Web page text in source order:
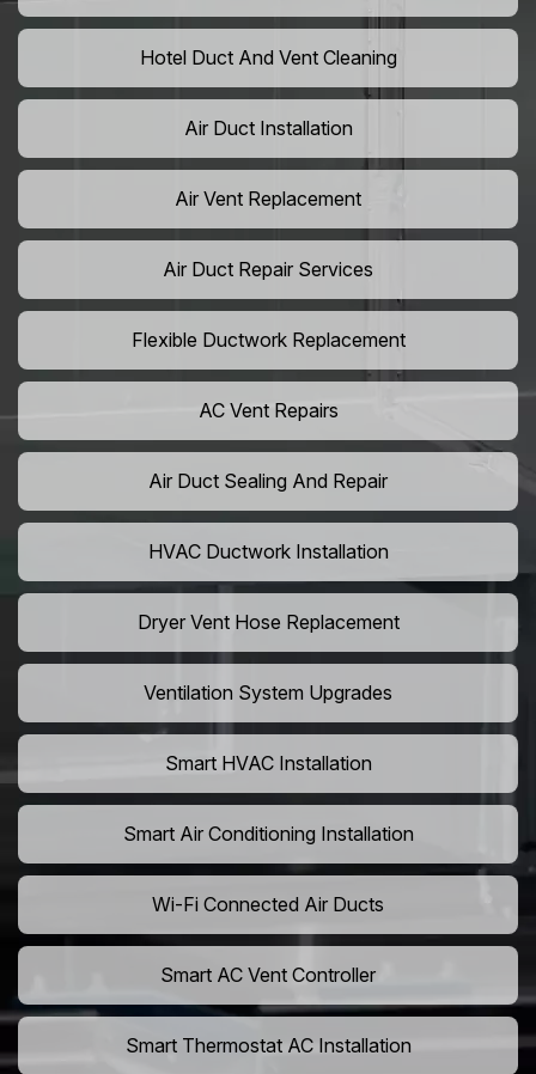
Hotel Duct And Vent Cleaning
Air Duct Installation
Air Vent Replacement
Air Duct Repair Services
Flexible Ductwork Replacement
AC Vent Repairs
Air Duct Sealing And Repair
HVAC Ductwork Installation
Dryer Vent Hose Replacement
Ventilation System Upgrades
Smart HVAC Installation
Smart Air Conditioning Installation
Wi-Fi Connected Air Ducts
Smart AC Vent Controller
Smart Thermostat AC Installation